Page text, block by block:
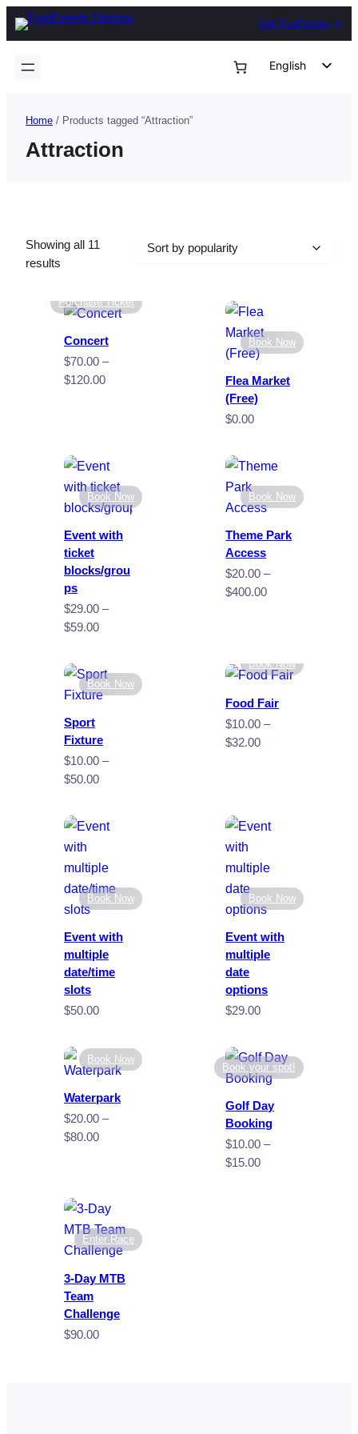
Skip
Get FooEvents
English
Home / Products tagged “Attraction”
Attraction
Showing all 11
results
popularity
Purchase Ticket
Concert
$70.00 –
$120.00Price
Book Now
Flea Market
(Free)
$0.00
Book Now
Event with
ticket
blocks/grou
ps
$29.00 –
$59.00Price
through
$59.00
Book Now
Theme Park
Access
$20.00 –
$400.00Price
$400.00
Book Now
Sport
Fixture
$10.00 –
$50.00Price
through
Book Now
Food Fair
$10.00 –
$32.00Price
Book Now
Event with
multiple
date/time
slots
$50.00
Book Now
Event with
multiple
date
options
$29.00
Book Now
Waterpark
$20.00 –
$80.00Price
$80.00
Book your spot!
Golf Day
Booking
$10.00 –
$15.00Price
Enter Race
3-Day MTB
Team
Challenge
$90.00